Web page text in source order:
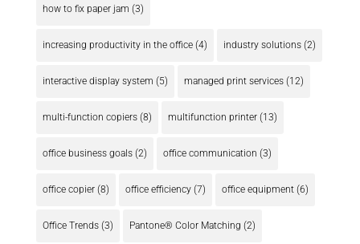
how to fix paper jam (3)
increasing productivity in the office(4) industry solutions(2)
interactive display system (5) managed print services(12)
multi-function copiers(8) multifunction printer(13)
office business goals(2) office communication (3)
office copier(8) office efficiency(7) office equipment(6)
Office Trends(3) Pantone® Color Matching (2)